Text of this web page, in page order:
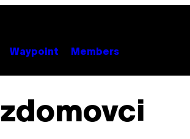
Waypoint Members